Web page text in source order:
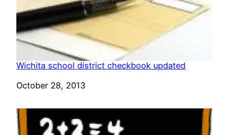
Wichita school district checkbook updated
Date
October 28, 2013